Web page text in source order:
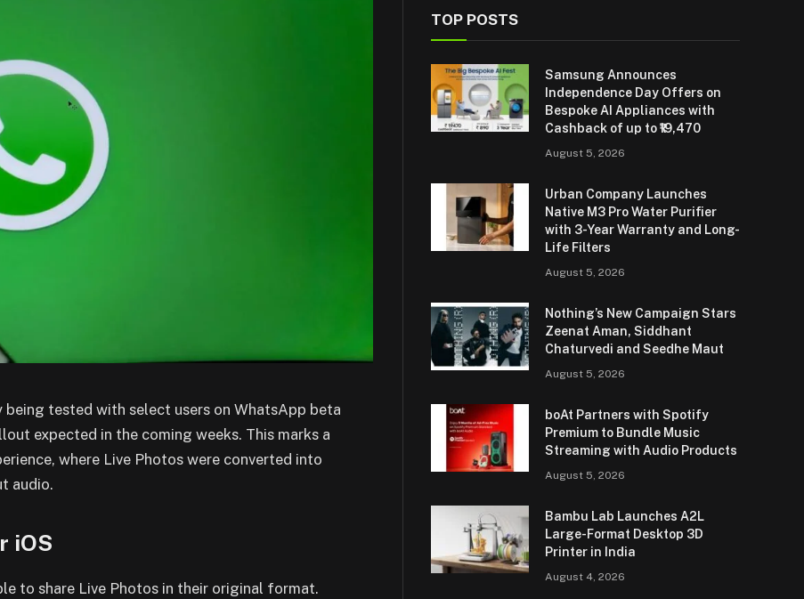
tested with select users on WhatsApp beta
expected in the coming weeks. This marks a
where Live Photos were converted into
audio.
iOS
to share Live Photos in their original format.
TOP POSTS
Samsung Announces
Independence Day Offers on
Bespoke AI Appliances with
Cashback of up to ₹19,470
August 5, 2026
Urban Company Launches
Native M3 Pro Water Purifier
with 3-Year Warranty and Long-
Life Filters
August 5, 2026
Nothing’s New Campaign Stars
Zeenat Aman, Siddhant
Chaturvedi and Seedhe Maut
August 5, 2026
boAt Partners with Spotify
Premium to Bundle Music
Streaming with Audio Products
August 5, 2026
Bambu Lab Launches A2L
Large-Format Desktop 3D
Printer in India
August 4, 2026